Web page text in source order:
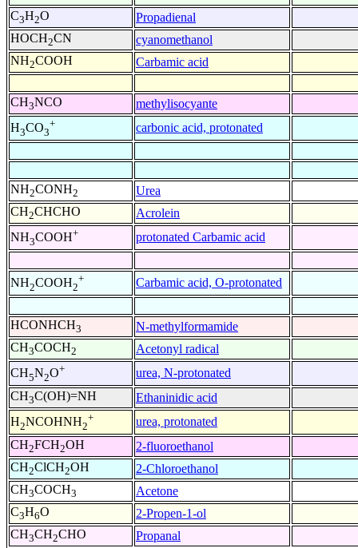
C3H2O Propadienal
HOCH2CN cyanomethanol
NH2COOH Carbamic acid
CH3NCO methylisocyante
H3CO3
+ carbonic acid, protonated
NH2CONH2 Urea
CH2CHCHO Acrolein
NH3COOH+ protonated Carbamic acid
NH2COOH2
+ Carbamic acid, O-protonated
HCONHCH3 N-methylformamide
CH3COCH2 Acetonyl radical
CH5N2O+ urea, N-protonated
CH3C(OH)=NH Ethaninidic acid
H2NCOHNH2
+ urea, protonated
CH2FCH2OH 2-fluoroethanol
CH2ClCH2OH 2-Chloroethanol
CH3COCH3 Acetone
C3H6O 2-Propen-1-ol
CH3CH2CHO Propanal